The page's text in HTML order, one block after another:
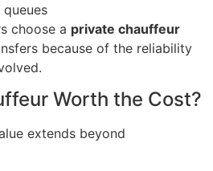
choose a private chauffeur
because of the reliability
Worth the Cost?
extends beyond